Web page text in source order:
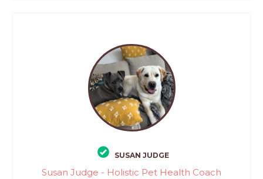
SUSAN JUDGE
Susan Judge - Holistic Pet Health Coach